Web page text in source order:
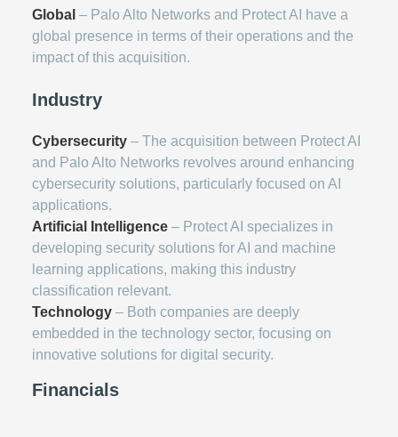
Global – Palo Alto Networks and Protect AI have a
global presence in terms of their operations and the
impact of this acquisition.
Industry
Cybersecurity – The acquisition between Protect AI
and Palo Alto Networks revolves around enhancing
cybersecurity solutions, particularly focused on AI
applications.
Artificial Intelligence – Protect AI specializes in
developing security solutions for AI and machine
learning applications, making this industry
classification relevant.
Technology – Both companies are deeply
embedded in the technology sector, focusing on
innovative solutions for digital security.
Financials